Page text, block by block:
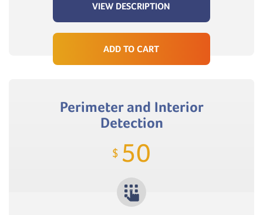
VIEW DESCRIPTION
ADD TO CART
Perimeter and Interior
Detection
$ 50